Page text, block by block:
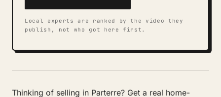
Local experts are ranked by the video they
publish, not who got here first.
Thinking of selling in Parterre? Get a real home-